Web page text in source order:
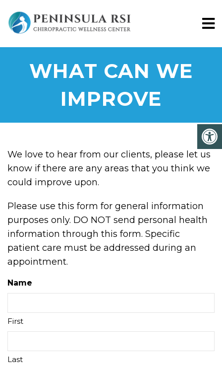
WHAT CAN WE
IMPROVE
We love to hear from our clients, please let us
know if there are any areas that you think we
could improve upon.
Please use this form for general information
purposes only. DO NOT send personal health
information through this form. Specific
patient care must be addressed during an
appointment.
Name
First
Last